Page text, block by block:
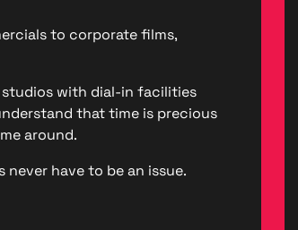
to corporate films,
with dial-in facilities
that time is precious
around.
have to be an issue.